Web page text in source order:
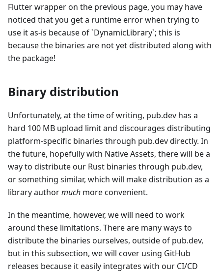
Flutter wrapper on the previous page, you may have
noticed that you get a runtime error when trying to
use it as-is because of `DynamicLibrary`; this is
because the binaries are not yet distributed along with
the package!
Binary distribution
Unfortunately, at the time of writing, pub.dev has a
hard 100 MB upload limit and discourages distributing
platform-specific binaries through pub.dev directly. In
the future, hopefully with Native Assets, there will be a
way to distribute our Rust binaries through pub.dev,
or something similar, which will make distribution as a
library authormuch more convenient.
In the meantime, however, we will need to work
around these limitations. There are many ways to
distribute the binaries ourselves, outside of pub.dev,
but in this subsection, we will cover using GitHub
releases because it easily integrates with our CI/CD